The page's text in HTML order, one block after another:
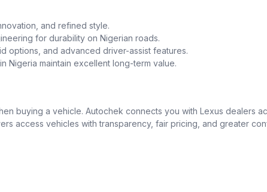
and refined style.
for durability on Nigerian roads.
options, and advanced driver-assist features.
Nigeria maintain excellent long-term value.
buying a vehicle. Autochek connects you with Lexus dealers
access vehicles with transparency, fair pricing, and greater